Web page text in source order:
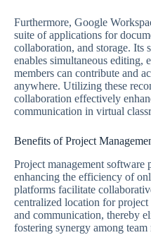
Furthermore, Google
suite of applications for
collaboration, and storage. Its
enables simultaneous editing,
members can contribute and
anywhere. Utilizing these
collaboration effectively
communication in virtual
Benefits of Project
Project management software
enhancing the efficiency of
platforms facilitate
centralized location for project
and communication, thereby
fostering synergy among team